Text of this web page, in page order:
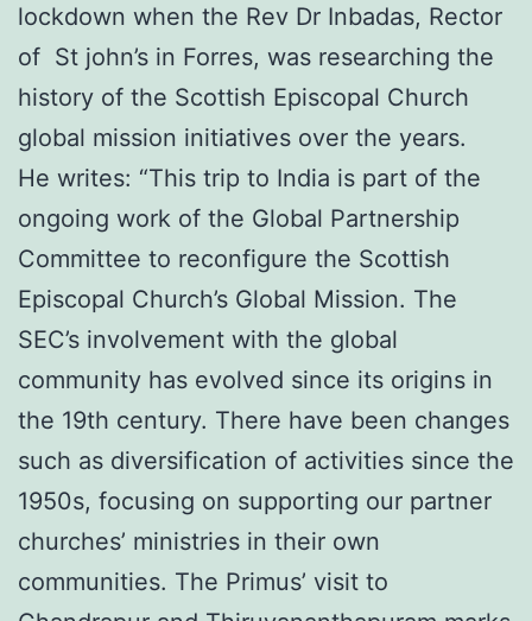
lockdown when the Rev Dr Inbadas, Rector
of St john’s in Forres, was researching the
history of the Scottish Episcopal Church
global mission initiatives over the years.
He writes: “This trip to India is part of the
ongoing work of the Global Partnership
Committee to reconfigure the Scottish
Episcopal Church’s Global Mission. The
SEC’s involvement with the global
community has evolved since its origins in
the 19th century. There have been changes
such as diversification of activities since the
1950s, focusing on supporting our partner
churches’ ministries in their own
communities. The Primus’ visit to